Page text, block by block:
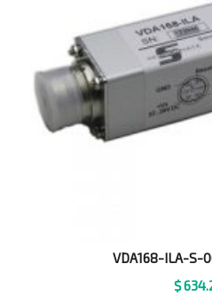
VDA168-ILA-S-
$